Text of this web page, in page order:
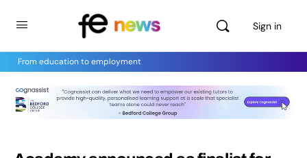
Sign in
From education to employment